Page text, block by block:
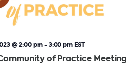
of Practice Meeting
@ 2:00 pm-3:00 pm EST